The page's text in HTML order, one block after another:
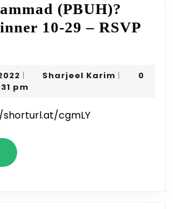
(PBUH)?
10-29 – RSVP
October
24,
| Sharjeel Karim Sharjeel
|
0
pm
shorturl.at/cgmLY